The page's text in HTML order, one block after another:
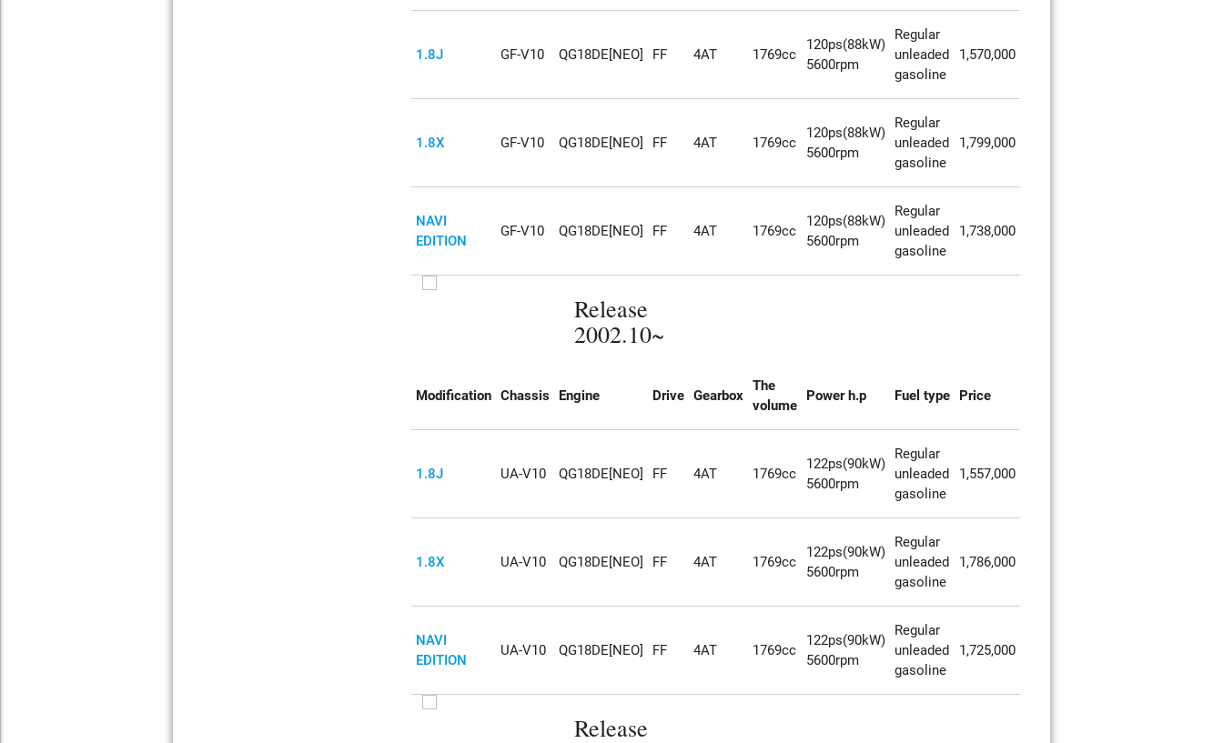
1.8J GF-V10 QG18DE[NEO] FF 4AT 1769cc
120ps(88kW)
5600rpm
Regular
unleaded
gasoline
1,570,000
1.8X GF-V10 QG18DE[NEO] FF 4AT 1769cc
120ps(88kW)
5600rpm
Regular
unleaded
gasoline
1,799,000
NAVI
EDITION
GF-V10 QG18DE[NEO] FF 4AT 1769cc
120ps(88kW)
5600rpm
Regular
unleaded
gasoline
1,738,000
Release
2002.10~
Modification Chassis Engine Drive Gearbox
The
volume
Power h.p Fuel type Price
1.8J UA-V10 QG18DE[NEO] FF 4AT 1769cc
122ps(90kW)
5600rpm
Regular
unleaded
gasoline
1,557,000
1.8X UA-V10 QG18DE[NEO] FF 4AT 1769cc
122ps(90kW)
5600rpm
Regular
unleaded
gasoline
1,786,000
NAVI
EDITION
UA-V10 QG18DE[NEO] FF 4AT 1769cc
122ps(90kW)
5600rpm
Regular
unleaded
gasoline
1,725,000
Release